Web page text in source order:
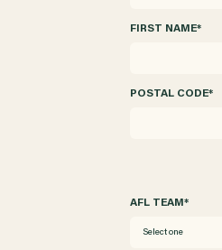
FIRST NAME*
POSTAL CODE*
AFL TEAM *
Select one